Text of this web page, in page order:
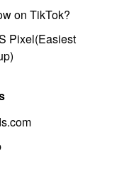
on TikTok?
Pixel(Easiest